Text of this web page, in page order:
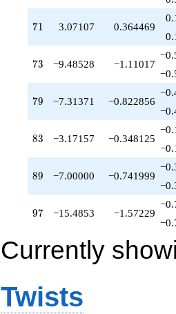
71
71 3.07107 0.364469
73
73 −9.48528 −1.11017
79
79 −7.31371 −0.822856
83
83 −3.17157 −0.348125
89
89 −7.00000 −0.741999
97
97 −15.4853 −1.57229
Currently
Twists